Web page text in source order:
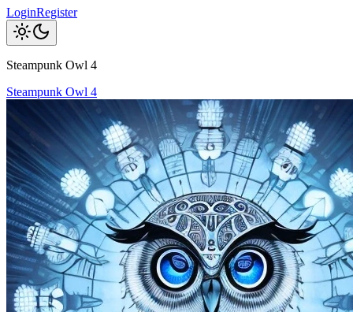
LoginRegister
Steampunk Owl 4
Steampunk Owl 4